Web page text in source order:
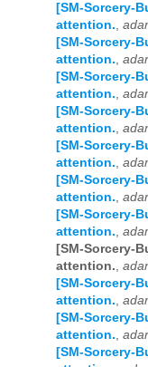
[SM-Sorcery-
attention.,
[SM-Sorcery-
attention.,
[SM-Sorcery-
attention.,
[SM-Sorcery-
attention.,
[SM-Sorcery-
attention.,
[SM-Sorcery-
attention.,
[SM-Sorcery-
attention.,
[SM-Sorcery-
attention.,
[SM-Sorcery-
attention.,
[SM-Sorcery-
attention.,
[SM-Sorcery-